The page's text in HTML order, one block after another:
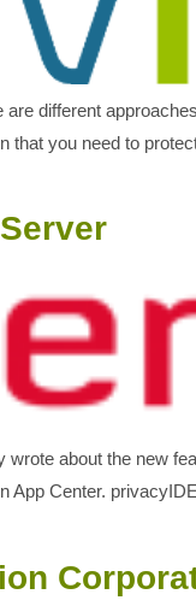
different
you need to
about the new
Center.